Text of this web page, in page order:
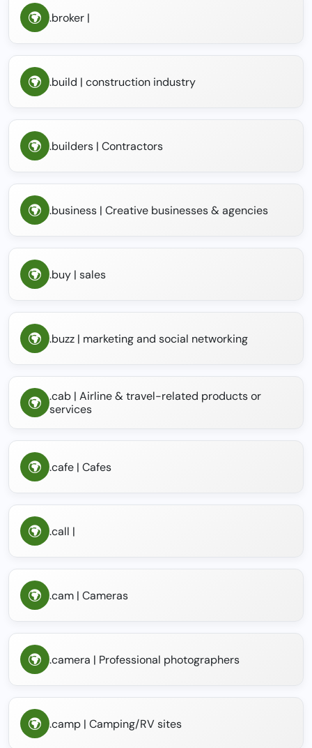
.broker |
.build | construction industry
.builders | Contractors
.business | Creative businesses & agencies
.buy | sales
.buzz | marketing and social networking
.cab | Airline & travel-related products or
services
.cafe | Cafes
.call |
.cam | Cameras
.camera | Professional photographers
.camp | Camping/RV sites